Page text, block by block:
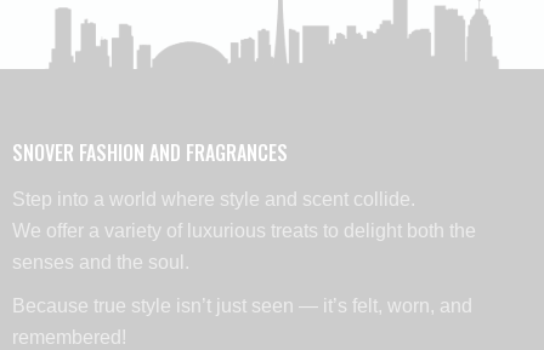
SNOVER FASHION AND FRAGRANCES
Step into a world where style and scent collide.
We offer a variety of luxurious treats to delight both the
senses and the soul.
Because true style isn’t just seen — it’s felt, worn, and
remembered!